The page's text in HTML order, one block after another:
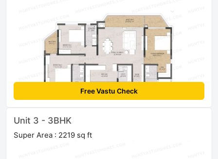
Free Vastu Check
Unit 3 - 3BHK
Super Area : 2219 sq ft